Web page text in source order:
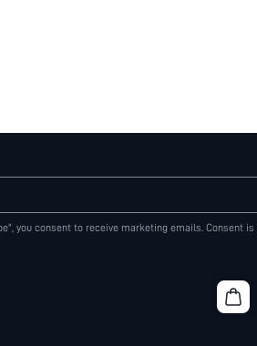
you consent to receive marketing emails. Consent